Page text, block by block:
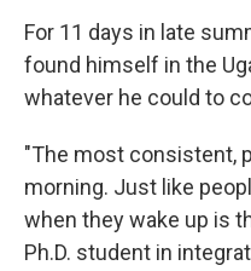
For 11 days in late
found himself in the
whatever he could to
"The most consistent,
morning. Just like
when they wake up is
Ph.D. student in